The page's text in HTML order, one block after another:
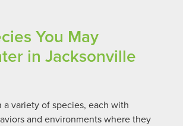
You May
in Jacksonville
a variety of species, each with
and environments where they